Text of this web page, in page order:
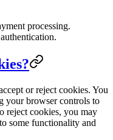
processing.
or reject cookies. You
your browser controls to
reject cookies, you may
some functionality and